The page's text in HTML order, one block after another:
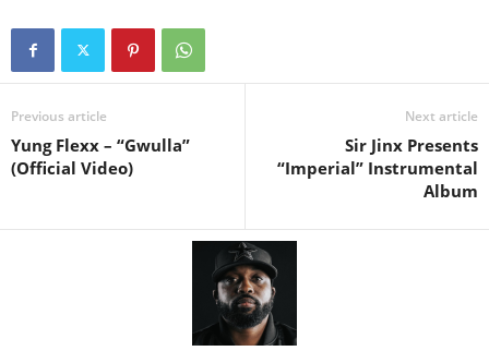
Previous article
Yung Flexx – “Gwulla”
(Official Video)
Next article
Sir Jinx Presents
“Imperial” Instrumental
Album